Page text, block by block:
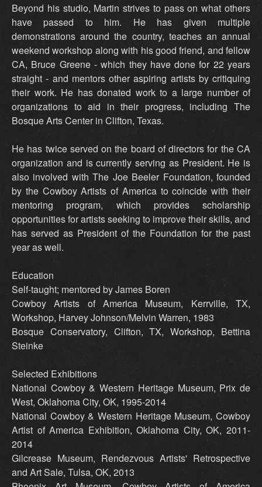
Beyond his studio, Martin strives to pass on what others
have passed to him. He has given multiple
demonstrations around the country, teaches an annual
weekend workshop along with his good friend, and fellow
CA, Bruce Greene - which they have done for 22 years
straight - and mentors other aspiring artists by critiquing
their work. He has donated work to a large number of
organizations to aid in their progress, including The
Bosque Arts Center in Clifton, Texas.
He has twice served on the board of directors for the CA
organization and is currently serving as President. He is
also involved with The Joe Beeler Foundation, founded
by the Cowboy Artists of America to coincide with their
mentoring program, which provides scholarship
opportunities for artists seeking to improve their skills, and
has served as President of the Foundation for the past
year as well.
Education
Self-taught; mentored by James Boren
Cowboy Artists of America Museum, Kerrville, TX,
Workshop, Harvey Johnson/Melvin Warren, 1983
Bosque Conservatory, Clifton, TX, Workshop, Bettina
Steinke
Selected Exhibitions
National Cowboy & Western Heritage Museum, Prix de
West, Oklahoma City, OK, 1995-2014
National Cowboy & Western Heritage Museum, Cowboy
Artist of America Exhibition, Oklahoma City, OK, 2011-
2014
Gilcrease Museum, Rendezvous Artists' Retrospective
and Art Sale, Tulsa, OK, 2013